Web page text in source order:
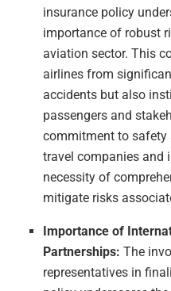
insurance policy
importance of robust
aviation sector. This
airlines from
accidents but also
passengers and
commitment to
travel companies and
necessity of
mitigate risks
Importance of
Partnerships: The
representatives in